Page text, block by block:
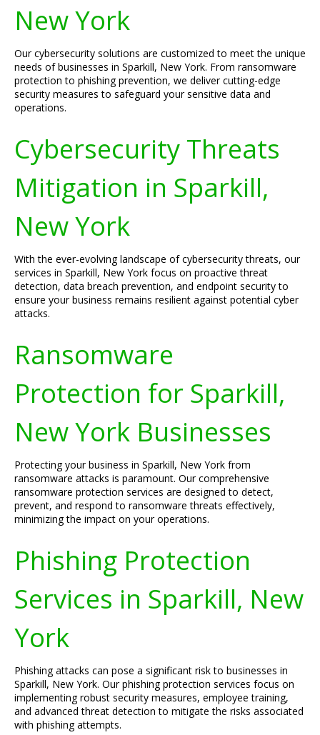
New York
Our cybersecurity solutions are customized to meet the unique
needs of businesses in Sparkill, New York. From ransomware
protection to phishing prevention, we deliver cutting-edge
security measures to safeguard your sensitive data and
operations.
Cybersecurity Threats
Mitigation in Sparkill,
New York
With the ever-evolving landscape of cybersecurity threats, our
services in Sparkill, New York focus on proactive threat
detection, data breach prevention, and endpoint security to
ensure your business remains resilient against potential cyber
attacks.
Ransomware
Protection for Sparkill,
New York Businesses
Protecting your business in Sparkill, New York from
ransomware attacks is paramount. Our comprehensive
ransomware protection services are designed to detect,
prevent, and respond to ransomware threats effectively,
minimizing the impact on your operations.
Phishing Protection
Services in Sparkill, New
York
Phishing attacks can pose a significant risk to businesses in
Sparkill, New York. Our phishing protection services focus on
implementing robust security measures, employee training,
and advanced threat detection to mitigate the risks associated
with phishing attempts.